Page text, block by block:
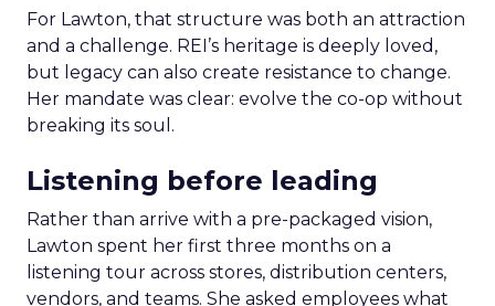
For Lawton, that structure was both an attraction
and a challenge. REI’s heritage is deeply loved,
but legacy can also create resistance to change.
Her mandate was clear: evolve the co-op without
breaking its soul.
Listening before leading
Rather than arrive with a pre-packaged vision,
Lawton spent her first three months on a
listening tour across stores, distribution centers,
vendors, and teams. She asked employees what